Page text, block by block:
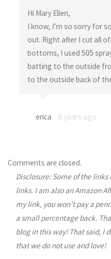
Hi Mary Ellen,
I know, I’m so sorry for
out. Right after I cut all
bottoms, I used 505
batting to the outside
to the outside back of
erica 6 years ago
Comments are closed.
Disclosure: Some of the
links. I am also an Amazon
my link, you won’t pay a
a small percentage back.
blog in this way! That said, I
that we do not use and love!